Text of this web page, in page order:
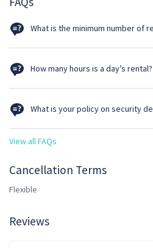
What is the minimum number of
How many hours is a day’s rental?
delivered. However, luxury cars such
drive are calculated at 12 hours/day.
What is your policy on security
rental cost if the rental amount is or
View all FAQs
Cancellation Terms
Flexible
Reviews